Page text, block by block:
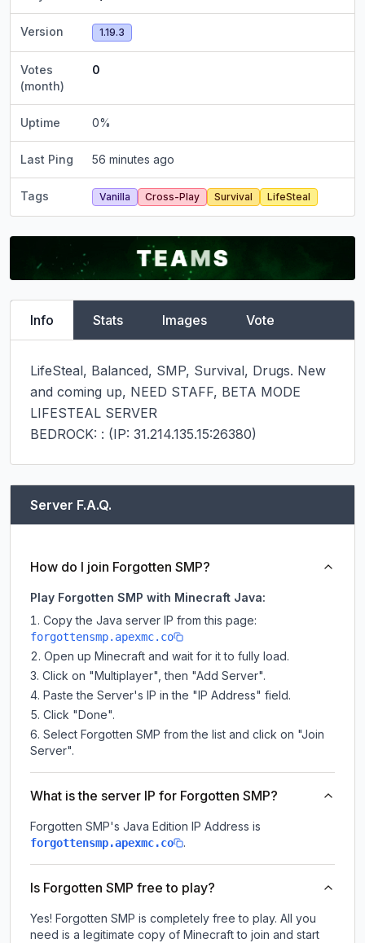
Version 1.19.3
Votes
(month)
0
Uptime 0%
Last Ping 56 minutes ago
Tags Vanilla Cross-Play Survival LifeSteal
Info Stats Images Vote
LifeSteal, Balanced, SMP, Survival, Drugs. New
and coming up, NEED STAFF, BETA MODE
LIFESTEAL SERVER
BEDROCK: : (IP: 31.214.135.15:26380)
Server F.A.Q.
How do I join Forgotten SMP?
Play Forgotten SMP with Minecraft Java:
Copy the Java server IP from this page:
forgottensmp.apexmc.co
Open up Minecraft and wait for it to fully load.
Click on "Multiplayer", then "Add Server".
Paste the Server's IP in the "IP Address" field.
Click "Done".
Select Forgotten SMP from the list and click on "Join
Server".
What is the server IP for Forgotten SMP?
Forgotten SMP's Java Edition IP Address is
forgottensmp.apexmc.co .
Is Forgotten SMP free to play?
Yes! Forgotten SMP is completely free to play. All you
need is a legitimate copy of Minecraft to join and start